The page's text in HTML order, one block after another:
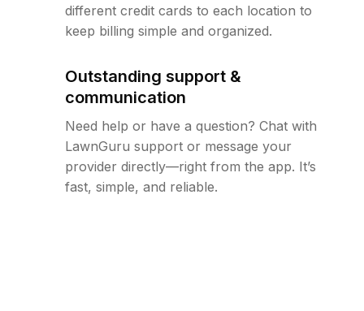
different credit cards to each location to
keep billing simple and organized.
Outstanding support &
communication
Need help or have a question? Chat with
LawnGuru support or message your
provider directly—right from the app. It’s
fast, simple, and reliable.